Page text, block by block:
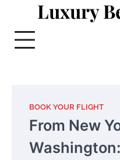
content
Luxury
BOOK YOUR FLIGHT
From New